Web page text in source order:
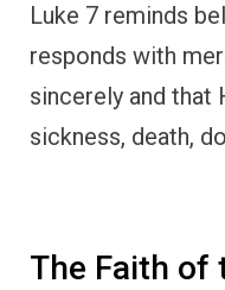
Luke 7 reminds
responds with
sincerely and that
sickness, death,
The Faith of